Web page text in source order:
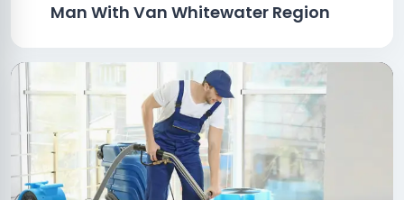
Man With Van Whitewater Region